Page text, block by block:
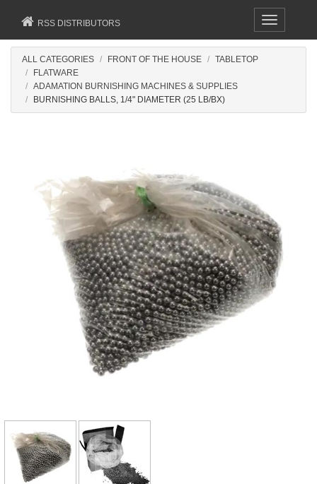
Toggle
navigation
RSS DISTRIBUTORS
ALL CATEGORIES FRONT OF THE HOUSE
TABLETOP
FLATWARE
ADAMATION BURNISHING MACHINES & SUPPLIES
BURNISHING BALLS, 1/4" DIAMETER (25 LB/BX)